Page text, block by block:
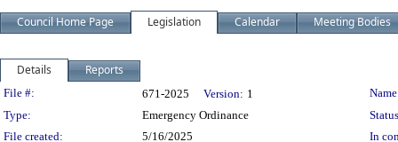
Council Home Page Legislation Calendar Meeting Bodies
Details Reports
Legislation Details
File #: 671-2025 Version: 1
Type:
Emergency Ordinance
File created:
5/16/2025
In